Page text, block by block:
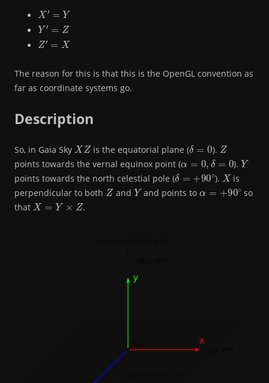
X′=
Y′=
Z′=
The reason for this is that this is the OpenGL convention as
far as coordinate systems go.
Description
So, in Gaia Sky
XZ
is the equatorial plane (
δ
).
Z
points towards the vernal equinox point (
α = δ =0
).
Y
points towards the north celestial pole (
δ= 90∘
).
X
is
perpendicular to both
Z
and
Y
and points to
α= +90∘
so
that
X=Y×Z
.